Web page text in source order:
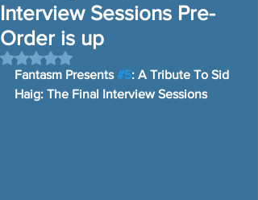
Interview Sessions Pre-
Order is up
Rated NaN out of 5 stars.
Fantasm Presents #5: A Tribute To Sid
Haig: The Final Interview Sessions